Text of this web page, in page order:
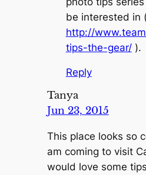
be interested in
http://
tips-the-gear/).
Reply
Tanya
Jun 23, 2015
This place looks so
am coming to visit
would love some